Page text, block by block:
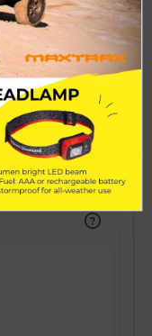
the IP67
with the
The
for impact
keep the
See More